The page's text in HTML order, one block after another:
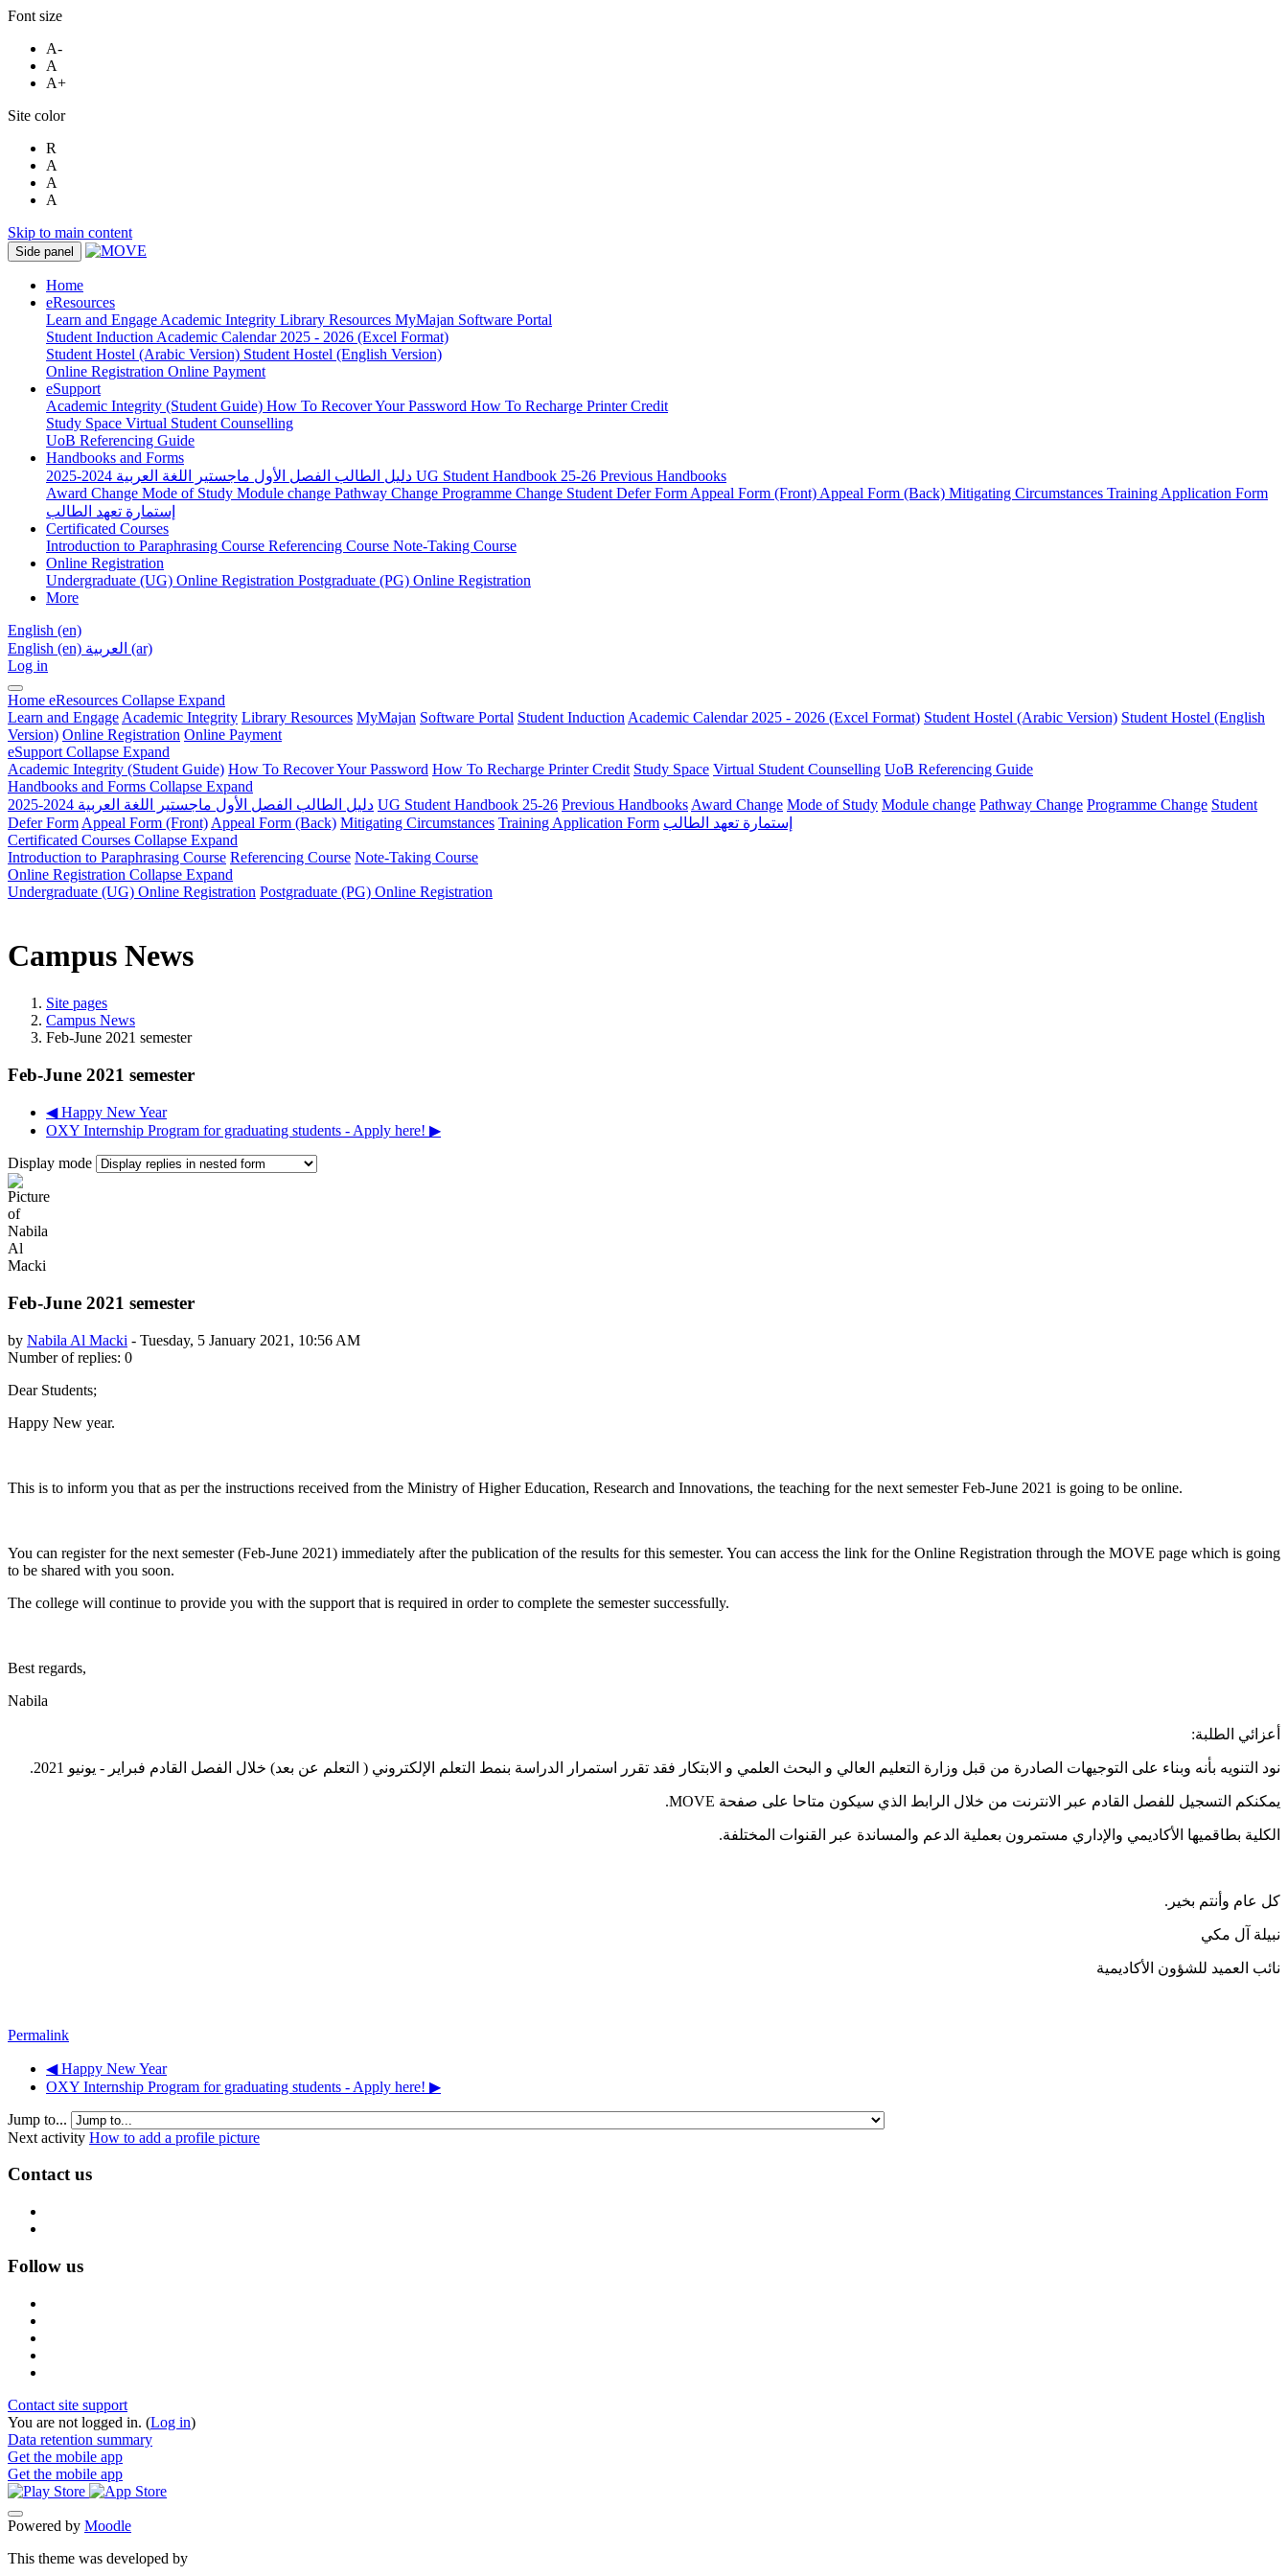
Font size
A-
A
A+
Site color
R
A
A
A
Skip to main content
Side panel
Home
eResources
Learn and Engage Academic Integrity Library Resources MyMajan Software Portal
Student Induction Academic Calendar 2025 - 2026 (Excel Format)
Student Hostel (Arabic Version) Student Hostel (English Version)
Online Registration Online Payment
eSupport
Academic Integrity (Student Guide) How To Recover Your Password How To Recharge Printer Credit
Study Space Virtual Student Counselling
UoB Referencing Guide
Handbooks and Forms
UG Student Handbook 25-26 Previous Handbooks
Award Change Mode of Study Module change Pathway Change Programme Change Student Defer Form Appeal Form (Front) Appeal Form (Back) Mitigating Circumstances Training Application Form
إستمارة تعهد الطالب
Certificated Courses
Introduction to Paraphrasing Course Referencing Course Note-Taking Course
Online Registration
Undergraduate (UG) Online Registration Postgraduate (PG) Online Registration
More
English ‎(en)‎
English ‎(en)‎
العربية ‎(ar)‎
Log in
Home eResources Collapse Expand
Learn and Engage Academic Integrity Library Resources MyMajan Software Portal Student Induction Academic Calendar 2025 - 2026 (Excel Format) Student Hostel (Arabic Version) Student Hostel (English
Version) Online Registration Online Payment
eSupport Collapse Expand
Academic Integrity (Student Guide) How To Recover Your Password How To Recharge Printer Credit Study Space Virtual Student Counselling UoB Referencing Guide
Handbooks and Forms Collapse Expand
دليل الطالب الفصل الأول ماجستير اللغة العربية 2024-2025 UG Student Handbook 25-26 Previous Handbooks Award Change Mode of Study Module change Pathway Change Programme Change Student
Defer Form Appeal Form (Front) Appeal Form (Back) Mitigating Circumstances Training Application Form إستمارة تعهد الطالب
Certificated Courses Collapse Expand
Introduction to Paraphrasing Course Referencing Course Note-Taking Course
Online Registration Collapse Expand
Undergraduate (UG) Online Registration Postgraduate (PG) Online Registration
Campus News
Site pages
Campus News
Feb-June 2021 semester
Feb-June 2021 semester
◀︎ Happy New Year
OXY Internship Program for graduating students - Apply here! ▶︎
Display mode
Feb-June 2021 semester
by Nabila Al Macki - Tuesday, 5 January 2021, 10:56 AM
Number of replies: 0
Dear Students;
Happy New year.
This is to inform you that as per the instructions received from the Ministry of Higher Education, Research and Innovations, the teaching for the next semester Feb-June 2021 is going to be online.
You can register for the next semester (Feb-June 2021) immediately after the publication of the results for this semester. You can access the link for the Online Registration through the MOVE page which is going
to be shared with you soon.
The college will continue to provide you with the support that is required in order to complete the semester successfully.
Best regards,
Nabila
أعزائي الطلبة:
نود التنويه بأنه وبناء على التوجيهات الصادرة من قبل وزارة التعليم العالي و البحث العلمي و الابتكار فقد تقرر استمرار الدراسة بنمط التعلم الإلكتروني ( التعلم عن بعد) خلال الفصل القادم فبراير - يونيو 2021.
يمكنكم التسجيل للفصل القادم عبر الانترنت من خلال الرابط الذي سيكون متاحا على صفحة MOVE.
الكلية بطاقميها الأكاديمي والإداري مستمرون بعملية الدعم والمساندة عبر القنوات المختلفة.
كل عام وأنتم بخير.
نبيلة آل مكي
نائب العميد للشؤون الأكاديمية
Permalink
◀︎ Happy New Year
OXY Internship Program for graduating students - Apply here! ▶︎
Jump to...
Next activity How to add a profile picture
Contact us
Follow us
Contact site support
You are not logged in. (Log in)
Data retention summary
Get the mobile app
Get the mobile app
Powered by Moodle
This theme was developed by